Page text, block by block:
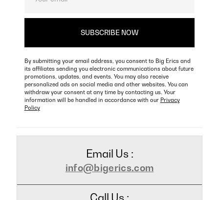
By submitting your email address, you consent to Big Erics and
its affiliates sending you electronic communications about future
promotions, updates, and events. You may also receive
personalized ads on social media and other websites. You can
withdraw your consent at any time by contacting us. Your
information will be handled in accordance with our Privacy
Policy
Email Us :
info@bigerics.com